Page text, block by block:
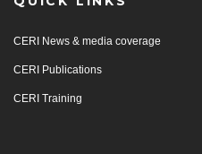
CERI News & media coverage
CERI Publications
CERI Training